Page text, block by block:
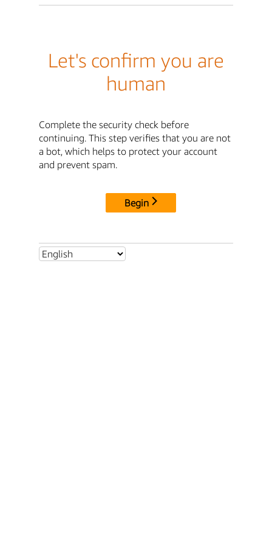
Let's confirm you are
human
Complete the security check before
continuing. This step verifies that you are not
a bot, which helps to protect your account
and prevent spam.
Begin